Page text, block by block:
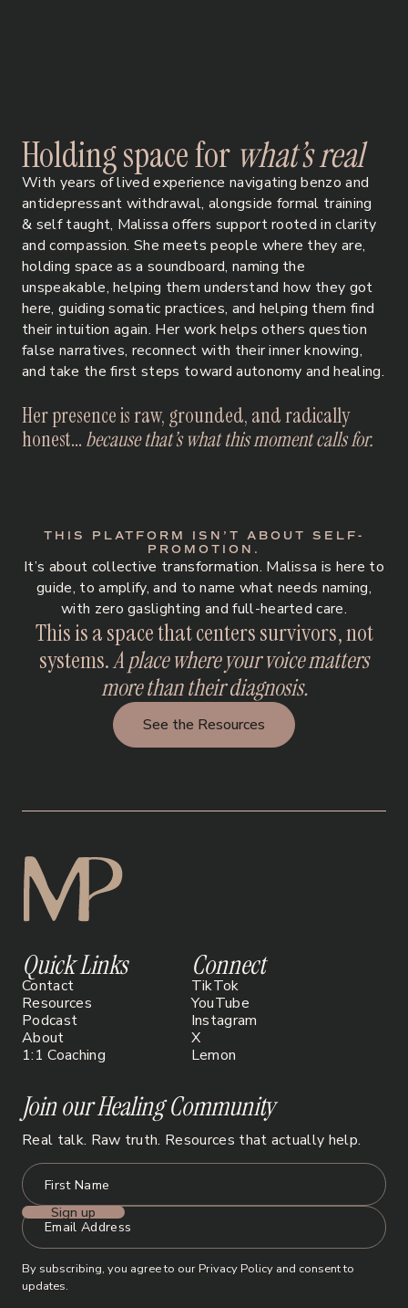
Holdingspacefor what’sreal
With years of lived experience navigating benzo and
antidepressant withdrawal, alongside formal training
& self taught, Malissa offers support rooted in clarity
and compassion. She meets people where they are,
holding space as a soundboard, naming the
unspeakable, helping them understand how they got
here, guiding somatic practices, and helping them find
their intuition again. Her work helps others question
false narratives, reconnect with their inner knowing,
and take the first steps toward autonomy and healing.
Her presence is raw, grounded, and radically
honest... because that’s what this moment calls for.
THIS PLATFORM ISN’T ABOUT SELF-
PROMOTION.
It’s about collective transformation. Malissa is here to
guide, to amplify, and to name what needs naming,
with zero gaslighting and full-hearted care.
This is a space that centers survivors, not
systems.A place where your voice matters
more than their diagnosis.
See the Resources
Quick Links
Contact
Resources
Podcast
About
1:1 Coaching
Connect
TikTok
YouTube
Instagram
X
Lemon
Join our Healing Community
Real talk. Raw truth. Resources that actually help.
By subscribing, you agree to our Privacy Policy and consent to
updates.